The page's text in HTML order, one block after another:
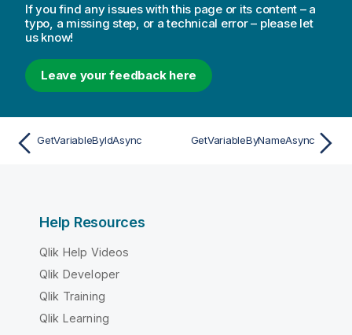
If you find any issues with this page or its content – a
typo, a missing step, or a technical error – please let
us know!
Leave your feedback here
GetVariableByIdAsync GetVariableByNameAsync
Help Resources
Qlik Help Videos
Qlik Developer
Qlik Training
Qlik Learning